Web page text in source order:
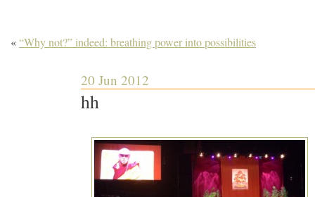
«“Why not?” indeed: breathing power into possibilities
20 Jun 2012
hh